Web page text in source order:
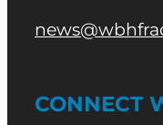
CONNECT